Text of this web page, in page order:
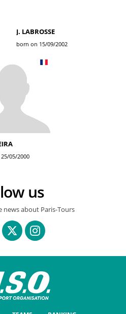
J. LABROSSE
born on 15/09/2002
05/2000
us
news about Paris-Tours